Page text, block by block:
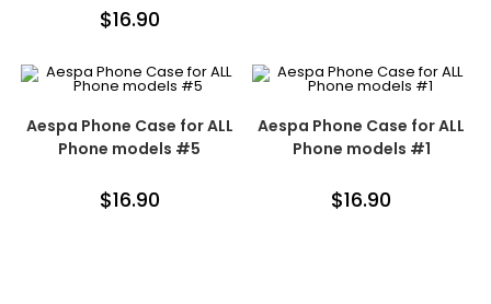
$16.90
Aespa Phone Case for ALL
Phone models #5
$16.90
Aespa Phone Case for ALL
Phone models #1
$16.90